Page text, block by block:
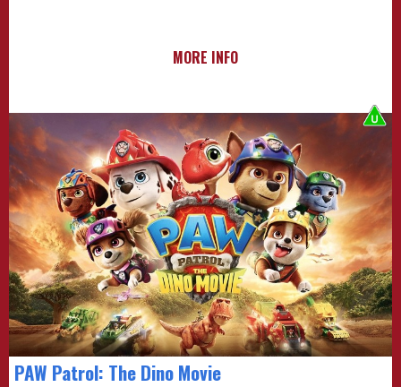
MORE INFO
PAW Patrol: The Dino Movie